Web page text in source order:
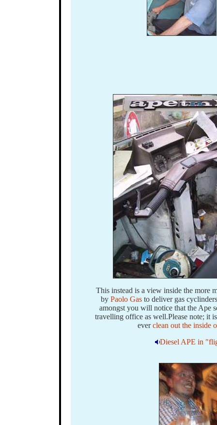
This instead is a view inside the more
by Paolo Gasto deliver gas
amongst you will notice that the Ape
travelling office as well.Please note; it
everclean out the inside
Diesel APE in